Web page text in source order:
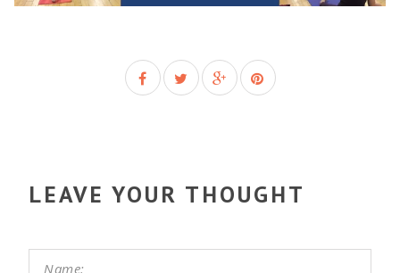
LEAVE YOUR THOUGHT